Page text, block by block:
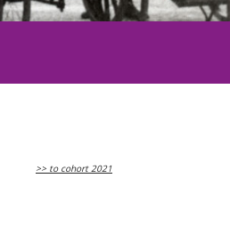
>> to cohort 2021